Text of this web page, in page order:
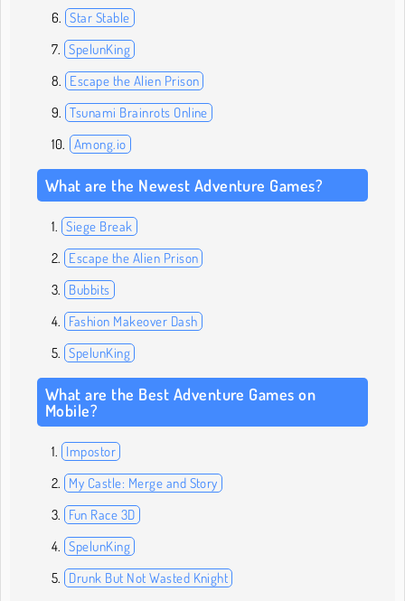
Star Stable
SpelunKing
Escape the Alien Prison
Tsunami Brainrots Online
Among.io
What are the Newest Adventure Games?
Siege Break
Escape the Alien Prison
Bubbits
Fashion Makeover Dash
SpelunKing
What are the Best Adventure Games on
Mobile?
Impostor
My Castle: Merge and Story
Fun Race 3D
SpelunKing
Drunk But Not Wasted Knight